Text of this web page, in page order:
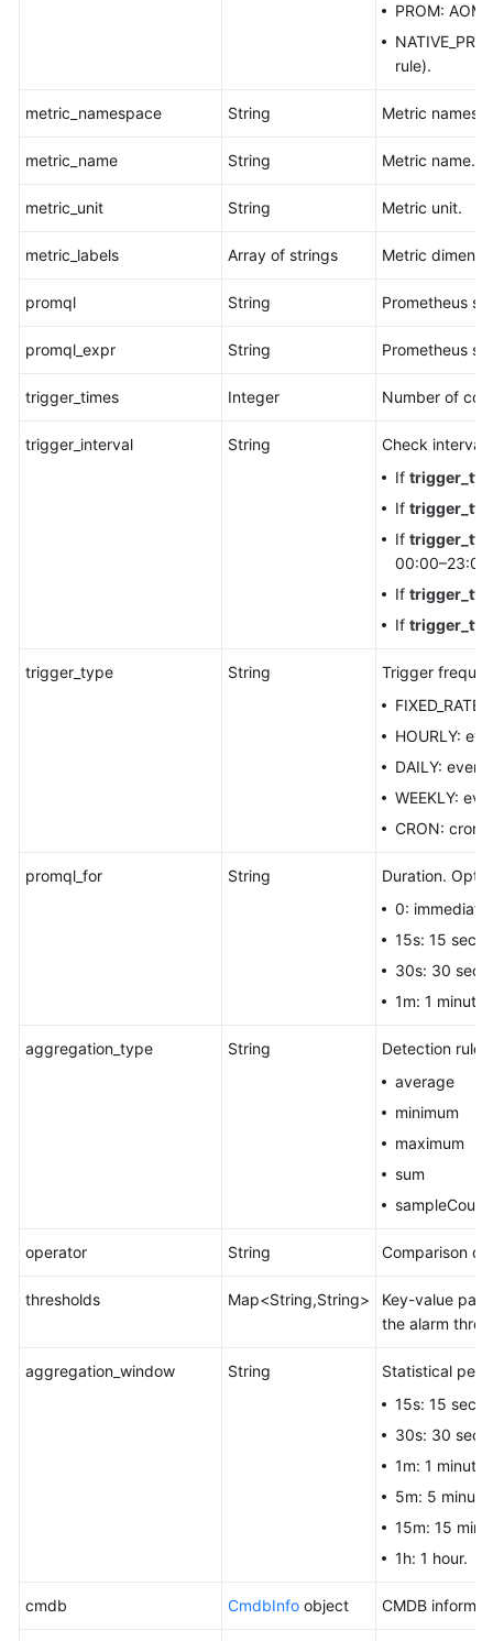
PROM:
rule).
metric_namespace String Metric
metric_name String Metric name.
metric_unit String Metric unit.
metric_labels Array of strings Metric
promql String Prometheus
promql_expr String Prometheus
trigger_times Integer Number of
trigger_interval String
Check interval.
If
If
If
If
If
trigger_type String
Trigger
HOURLY:
DAILY: every
WEEKLY:
CRON: cron
promql_for String
Duration.
0:
15s: 15
30s: 30
1m: 1 minute.
aggregation_type String
Detection rule.
average
minimum
maximum
sum
sampleCount
operator String Comparison
thresholds Map<String,String>
Key-value
the alarm
aggregation_window String
Statistical
15s: 15
30s: 30
1m: 1 minute.
5m: 5
15m: 15
1h: 1 hour.
cmdb CmdbInfo object CMDB